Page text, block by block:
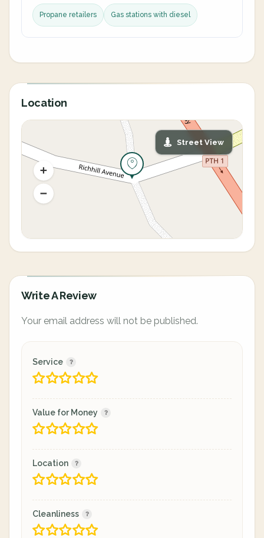
Propane retailers Gas stations with diesel
Location
Street View
Write A Review
Your email address will not be published.
Service
Value for Money
Location
Cleanliness